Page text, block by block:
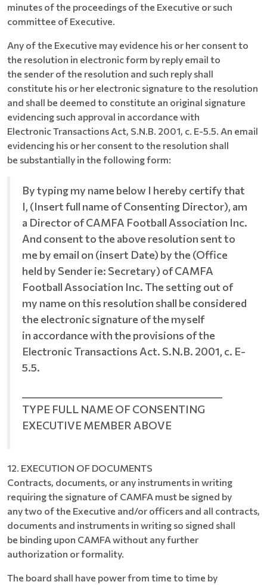
minutes of the proceedings of the Executive or such
committee of Executive.
Any of the Executive may evidence his or her consent to
the resolution in electronic form by reply email to
the sender of the resolution and such reply shall
constitute his or her electronic signature to the resolution
and shall be deemed to constitute an original signature
evidencing such approval in accordance with
Electronic Transactions Act, S.N.B. 2001, c. E-5.5. An email
evidencing his or her consent to the resolution shall
be substantially in the following form:
By typing my name below I hereby certify that
I, (Insert full name of Consenting Director), am
a Director of CAMFA Football Association Inc.
And consent to the above resolution sent to
me by email on (insert Date) by the (Office
held by Sender ie: Secretary) of CAMFA
Football Association Inc. The setting out of
my name on this resolution shall be considered
the electronic signature of the myself
in accordance with the provisions of the
Electronic Transactions Act. S.N.B. 2001, c. E-
5.5.
TYPE FULL NAME OF CONSENTING
EXECUTIVE MEMBER ABOVE
12. EXECUTION OF DOCUMENTS
Contracts, documents, or any instruments in writing
requiring the signature of CAMFA must be signed by
any two of the Executive and/or officers and all contracts,
documents and instruments in writing so signed shall
be binding upon CAMFA without any further
authorization or formality.
The board shall have power from time to time by